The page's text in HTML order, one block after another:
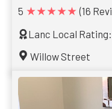
5 ★★★★★ (16
Lanc Local Rating:
Willow Street